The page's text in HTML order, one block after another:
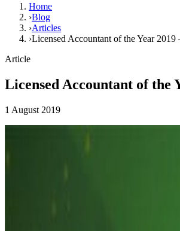
Home
›Blog
›Articles
›Licensed Accountant of the Year 2019
Article
Licensed Accountant of the
1 August 2019